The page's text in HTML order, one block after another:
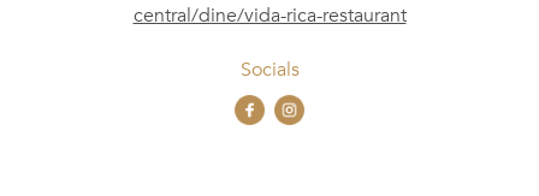
central/dine/vida-rica-restaurant
Socials